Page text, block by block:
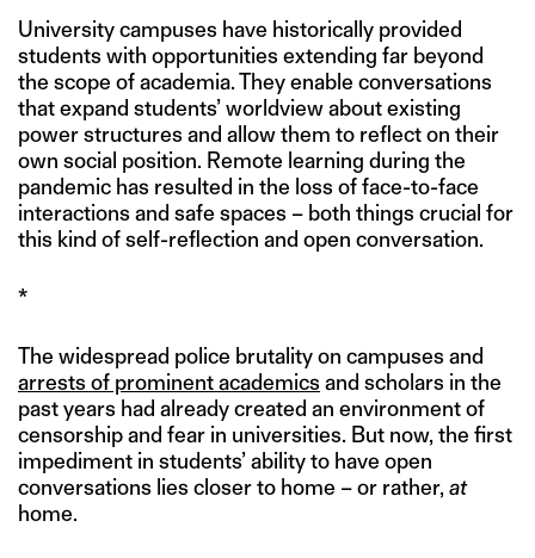
University campuses have historically provided
students with opportunities extending far beyond
the scope of academia. They enable conversations
that expand students’ worldview about existing
power structures and allow them to reflect on their
own social position. Remote learning during the
pandemic has resulted in the loss of face-to-face
interactions and safe spaces – both things crucial for
this kind of self-reflection and open conversation.
*
The widespread police brutality on campuses and
arrests of prominent academics and scholars in the
past years had already created an environment of
censorship and fear in universities. But now, the first
impediment in students’ ability to have open
conversations lies closer to home – or rather, at
home.